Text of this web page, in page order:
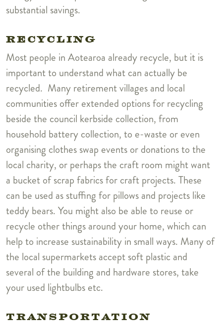
substantial savings.
RECYCLING
Most people in Aotearoa already recycle, but it is
important to understand what can actually be
recycled. Many retirement villages and local
communities offer extended options for recycling
beside the council kerbside collection, from
household battery collection, to e-waste or even
organising clothes swap events or donations to the
local charity, or perhaps the craft room might want
a bucket of scrap fabrics for craft projects. These
can be used as stuffing for pillows and projects like
teddy bears. You might also be able to reuse or
recycle other things around your home, which can
help to increase sustainability in small ways. Many of
the local supermarkets accept soft plastic and
several of the building and hardware stores, take
your used lightbulbs etc.
TRANSPORTATION